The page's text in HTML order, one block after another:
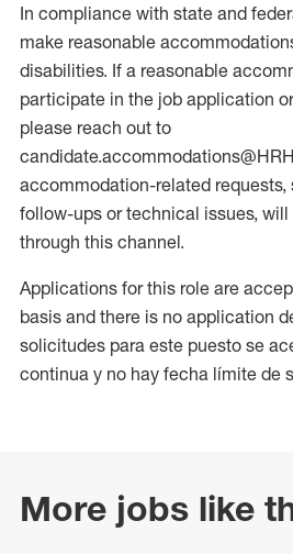
In compliance with state and
make reasonable
disabilities. If a reasonable
participate in the job application
please reach out to
accommodation-related
follow-ups or technical issues,
through this channel.
Applications for this role are
basis and there is no application
solicitudes para este puesto se
continua y no hay fecha límite de
More jobs like